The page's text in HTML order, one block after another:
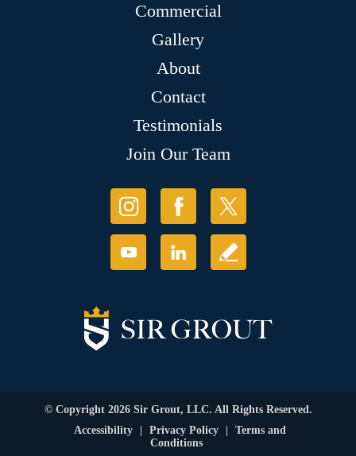
Commercial
Gallery
About
Contact
Testimonials
Join Our Team
© Copyright 2026 Sir Grout, LLC. All Rights Reserved.
Accessibility
Privacy Policy
Terms and
Conditions